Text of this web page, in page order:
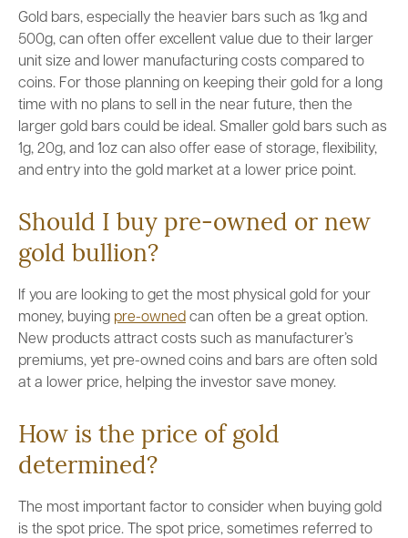
Gold bars, especially the heavier bars such as 1kg and
500g, can often offer excellent value due to their larger
unit size and lower manufacturing costs compared to
coins. For those planning on keeping their gold for a long
time with no plans to sell in the near future, then the
larger gold bars could be ideal. Smaller gold bars such as
1g, 20g, and 1oz can also offer ease of storage, flexibility,
and entry into the gold market at a lower price point.
Should I buy pre-owned or new
gold bullion?
If you are looking to get the most physical gold for your
money, buying pre-owned can often be a great option.
New products attract costs such as manufacturer’s
premiums, yet pre-owned coins and bars are often sold
at a lower price, helping the investor save money.
How is the price of gold
determined?
The most important factor to consider when buying gold
is the spot price. The spot price, sometimes referred to